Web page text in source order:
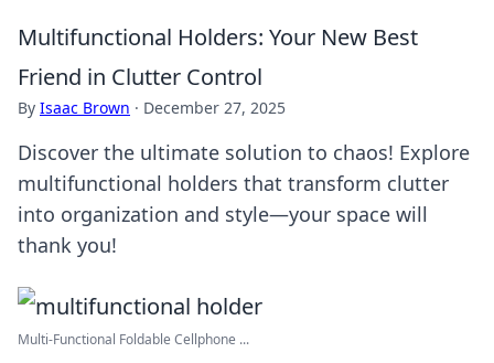
Multifunctional Holders: Your New Best
Friend in Clutter Control
By Isaac Brown · December 27, 2025
Discover the ultimate solution to chaos! Explore
multifunctional holders that transform clutter
into organization and style—your space will
thank you!
Multi-Functional Foldable Cellphone ...